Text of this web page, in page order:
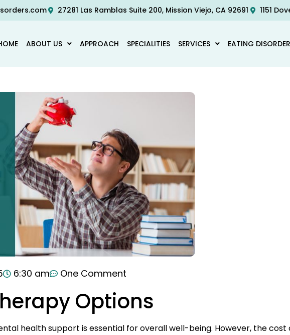
27281 Las Ramblas Suite 200, Mission Viejo, CA 92691 1151
ABOUT US APPROACH SPECIALITIES SERVICES EATING
6:30 am One Comment
Options
health support is essential for overall well-being. However, the cost